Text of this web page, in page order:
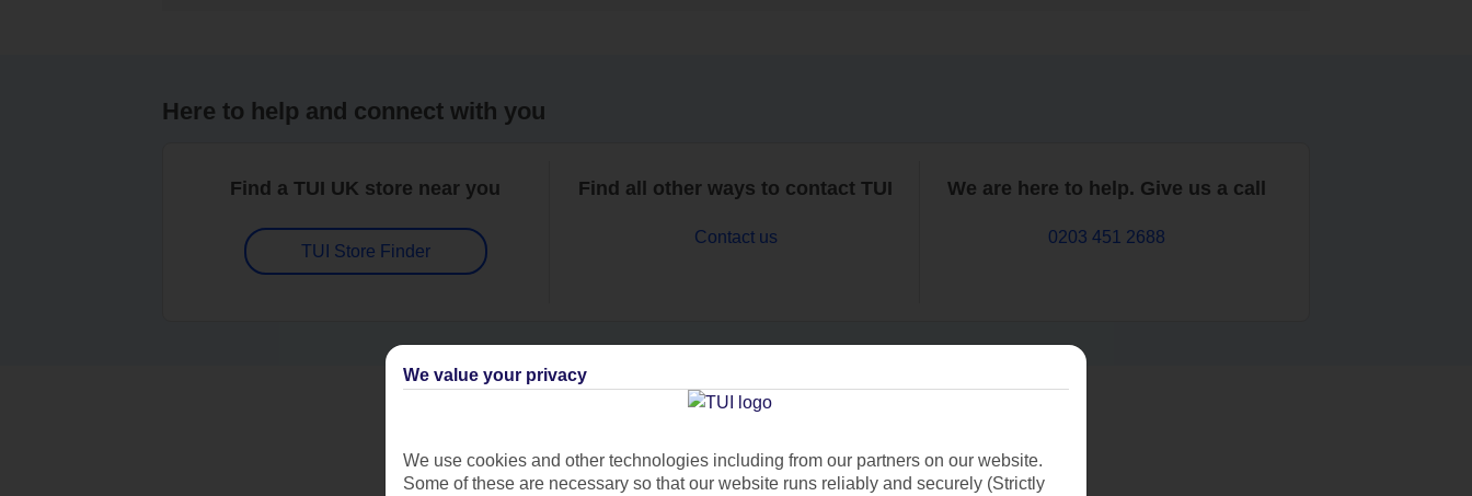
Here to help and connect with you
Find a TUI UK store near you
TUI Store Finder
Find all other ways to contact TUI
Contact us
We are here to help. Give us a call
0203 451 2688
Can’t find what you’re looking for?
We value your privacy
We use cookies and other technologies including from our partners on our website.
Some of these are necessary so that our website runs reliably and securely (Strictly